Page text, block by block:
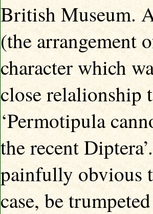
British Museum.
(the arrangement
character which
close relalionship
‘Permotipula
the recent
painfully obvious
case, be